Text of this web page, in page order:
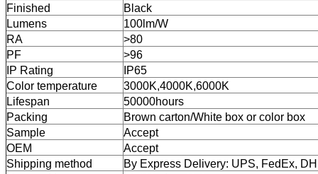
Finished
Black
Lumens
100lm/W
RA
>80
PF
>96
IP Rating
IP65
Color temperature
3000K,4000K,6000K
Lifespan
50000hours
Packing
Brown carton/White box or color box
Sample
Accept
OEM
Accept
Shipping method
By Express Delivery: UPS, FedEx,